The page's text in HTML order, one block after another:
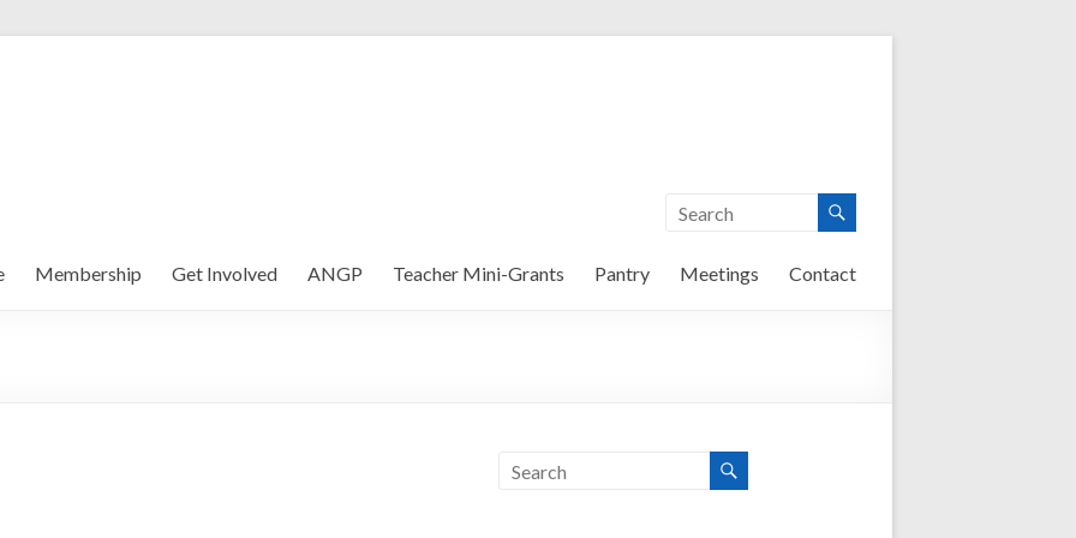
Membership Get Involved ANGP Teacher Mini-Grants Pantry Meetings Contact